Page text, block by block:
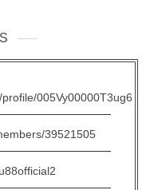
005Vy00000T3ug6
39521505